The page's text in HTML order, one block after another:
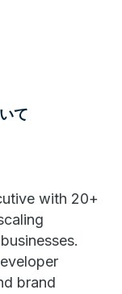
て
with 20+
brand